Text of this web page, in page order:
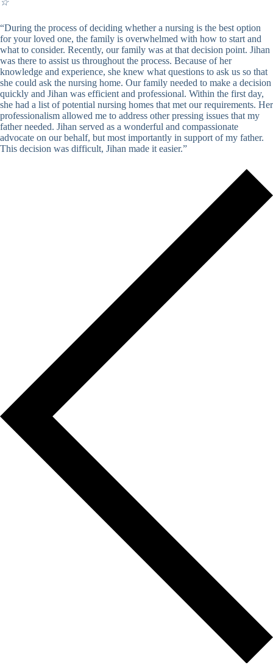
☆
“During the process of deciding whether a nursing is the best option
for your loved one, the family is overwhelmed with how to start and
what to consider. Recently, our family was at that decision point. Jihan
was there to assist us throughout the process. Because of her
knowledge and experience, she knew what questions to ask us so that
she could ask the nursing home. Our family needed to make a decision
quickly and Jihan was efficient and professional. Within the first day,
she had a list of potential nursing homes that met our requirements. Her
professionalism allowed me to address other pressing issues that my
father needed. Jihan served as a wonderful and compassionate
advocate on our behalf, but most importantly in support of my father.
This decision was difficult, Jihan made it easier.”